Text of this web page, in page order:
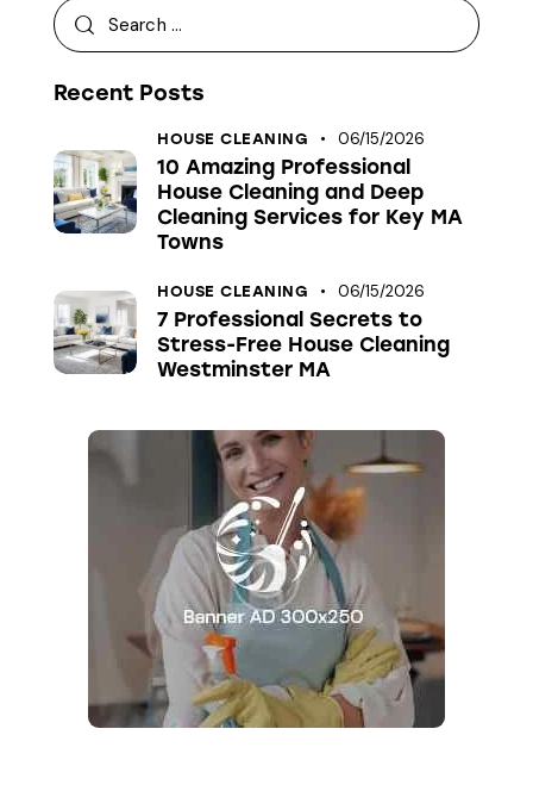
Recent Posts
HOUSE CLEANING 06/15/2026
10 Amazing Professional
House Cleaning and Deep
Cleaning Services for Key MA
Towns
HOUSE CLEANING 06/15/2026
7 Professional Secrets to
Stress-Free House Cleaning
Westminster MA